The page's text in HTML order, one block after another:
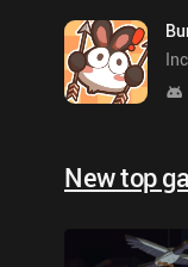
New top